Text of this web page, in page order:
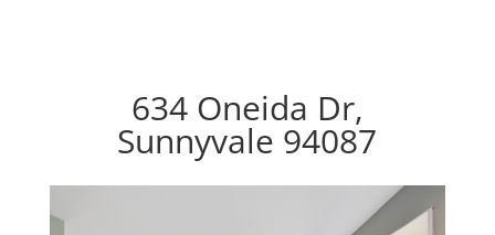
634 Oneida Dr,
Sunnyvale 94087